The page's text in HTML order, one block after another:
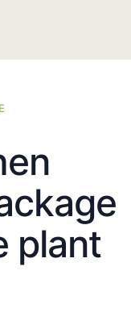
plant